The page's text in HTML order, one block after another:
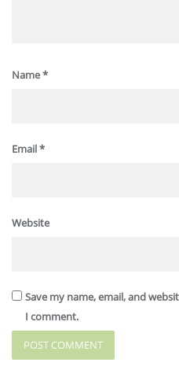
Name*
Email*
Website
Save my name, email, and
I comment.